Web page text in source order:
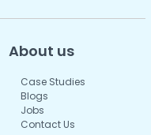
About us
Case Studies
Blogs
Jobs
Contact Us